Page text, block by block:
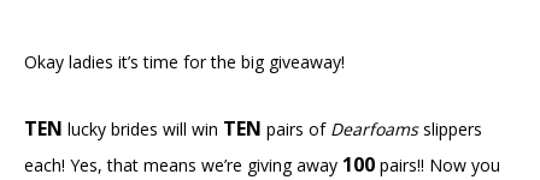
Okay ladies it’s time for the big giveaway!
TEN lucky brides will win TEN pairs of Dearfoamsslippers
each! Yes, that means we’re giving away 100 pairs!! Now you